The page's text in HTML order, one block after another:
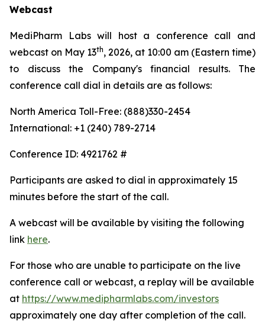
Webcast
MediPharm Labs will host a conference call and
webcast on May 13th, 2026, at 10:00 am (Eastern time)
to discuss the Company's financial results. The
conference call dial in details are as follows:
North America Toll-Free: (888)330-2454
International: +1 (240) 789-2714
Conference ID: 4921762 #
Participants are asked to dial in approximately 15
minutes before the start of the call.
A webcast will be available by visiting the following
link here.
For those who are unable to participate on the live
conference call or webcast, a replay will be available
at https://www.medipharmlabs.com/investors
approximately one day after completion of the call.